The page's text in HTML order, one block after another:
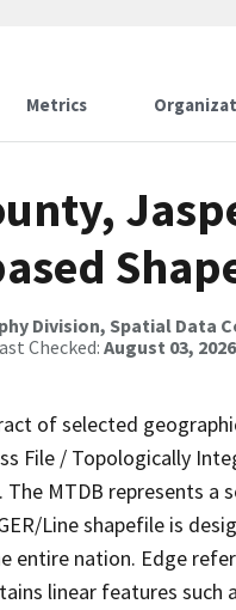
Metrics
Division, Spatial Data
Checked: August 03,
of selected
File / Topologically
MTDB represents a
Line shapefile is
entire nation. Edge
linear features such